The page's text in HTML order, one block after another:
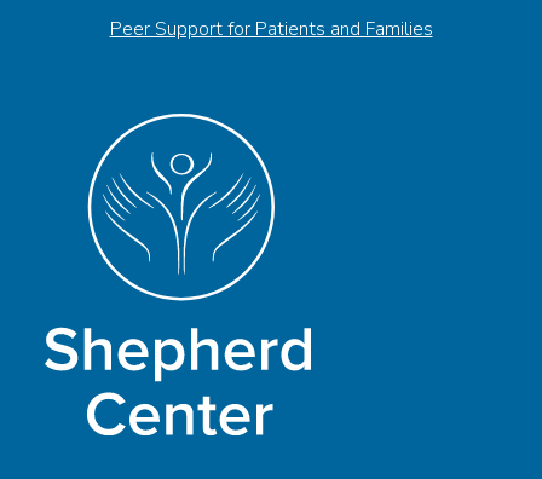
Peer Support for Patients and Families